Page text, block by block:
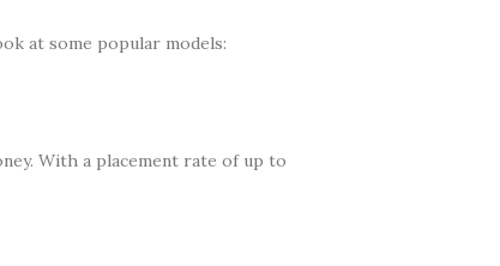
at some popular models:
With a placement rate of up to